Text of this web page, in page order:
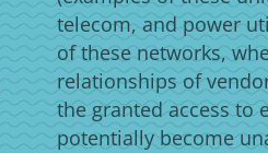
telecom, and power
of these networks,
relationships of
the granted access to
potentially become